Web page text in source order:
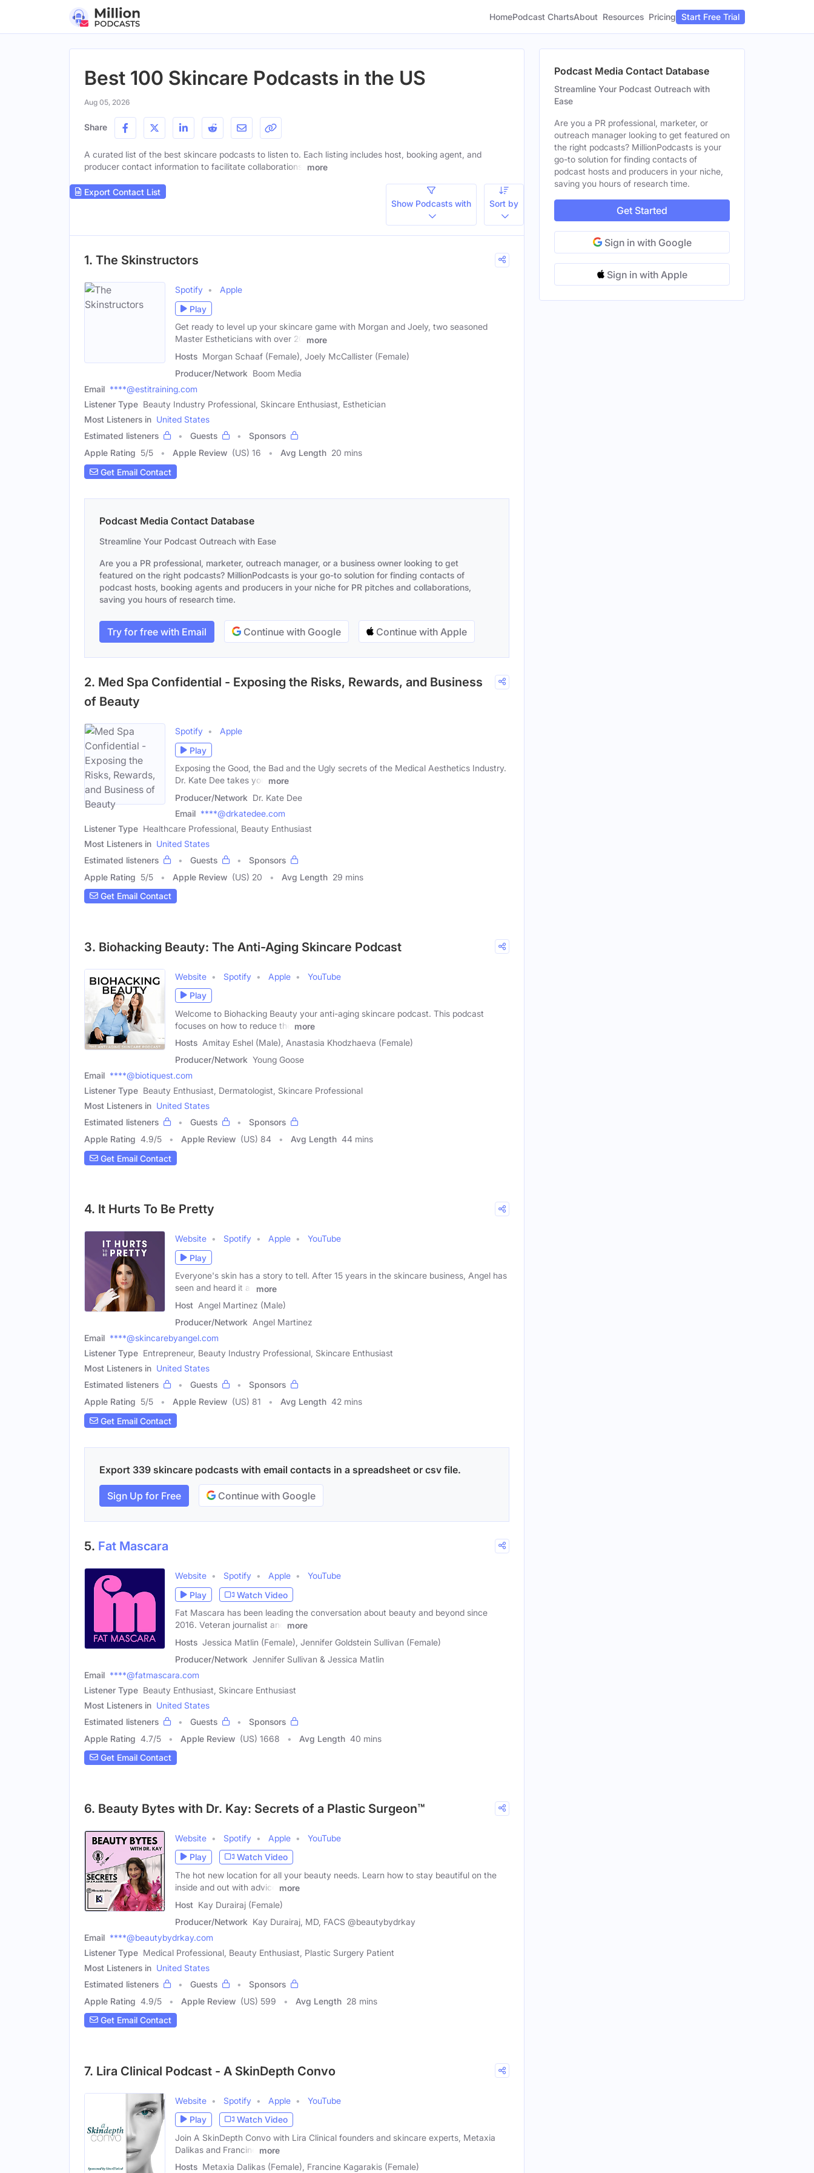
HomePodcast ChartsAbout Resources Pricing Start Free Trial
Best 100 Skincare Podcasts in the US
Aug 05, 2026
Share
A curated list of the best skincare podcasts to listen to. Each listing includes host, booking agent, and
producer contact information to facilitate collaborations.
more
Export Contact List
Show Podcasts with
Sort by
1. The Skinstructors
Spotify
Apple
Play
Get ready to level up your skincare game with Morgan and Joely, two seasoned
Master Estheticians with over 20
more
Hosts Morgan Schaaf (Female), Joely McCallister (Female)
Producer/Network Boom Media
Email ****@estitraining.com
Listener Type Beauty Industry Professional, Skincare Enthusiast, Esthetician
Most Listeners in United States
Estimated listeners
Guests
Sponsors
Apple Rating 5/5 Apple Review (US) 16 Avg Length 20 mins
Get Email Contact
Podcast Media Contact Database
Streamline Your Podcast Outreach with Ease
Are you a PR professional, marketer, outreach manager, or a business owner looking to get
featured on the right podcasts? MillionPodcasts is your go-to solution for finding contacts of
podcast hosts, booking agents and producers in your niche for PR pitches and collaborations,
saving you hours of research time.
Try for free with Email Continue with Google Continue with Apple
2. Med Spa Confidential - Exposing the Risks, Rewards, and Business
of Beauty
Spotify
Apple
Play
Exposing the Good, the Bad and the Ugly secrets of the Medical Aesthetics Industry.
Dr. Kate Dee takes you
more
Producer/Network Dr. Kate Dee
Email ****@drkatedee.com
Listener Type Healthcare Professional, Beauty Enthusiast
Most Listeners in United States
Estimated listeners
Guests
Sponsors
Apple Rating 5/5 Apple Review (US) 20 Avg Length 29 mins
Get Email Contact
3. Biohacking Beauty: The Anti-Aging Skincare Podcast
Website Spotify Apple
YouTube
Play
Welcome to Biohacking Beauty your anti-aging skincare podcast. This podcast
focuses on how to reduce the
more
Hosts Amitay Eshel (Male), Anastasia Khodzhaeva (Female)
Producer/Network Young Goose
Email ****@biotiquest.com
Listener Type Beauty Enthusiast, Dermatologist, Skincare Professional
Most Listeners in United States
Estimated listeners
Guests
Sponsors
Apple Rating 4.9/5 Apple Review (US) 84 Avg Length 44 mins
Get Email Contact
4. It Hurts To Be Pretty
Website Spotify Apple
YouTube
Play
Everyone's skin has a story to tell. After 15 years in the skincare business, Angel has
seen and heard it all
more
Host Angel Martinez (Male)
Producer/Network Angel Martinez
Email ****@skincarebyangel.com
Listener Type Entrepreneur, Beauty Industry Professional, Skincare Enthusiast
Most Listeners in United States
Estimated listeners
Guests
Sponsors
Apple Rating 5/5 Apple Review (US) 81 Avg Length 42 mins
Get Email Contact
Export 339 skincare podcasts with email contacts in a spreadsheet or csv file.
Sign Up for Free Continue with Google
5. Fat Mascara
Website Spotify Apple
YouTube
Play
Watch Video
Fat Mascara has been leading the conversation about beauty and beyond since
2016. Veteran journalist and
more
Hosts Jessica Matlin (Female), Jennifer Goldstein Sullivan (Female)
Producer/Network Jennifer Sullivan & Jessica Matlin
Email ****@fatmascara.com
Listener Type Beauty Enthusiast, Skincare Enthusiast
Most Listeners in United States
Estimated listeners
Guests
Sponsors
Apple Rating 4.7/5 Apple Review (US) 1668 Avg Length 40 mins
Get Email Contact
6. Beauty Bytes with Dr. Kay: Secrets of a Plastic Surgeon™
Website Spotify Apple
YouTube
Play
Watch Video
The hot new location for all your beauty needs. Learn how to stay beautiful on the
inside and out with advice
more
Host Kay Durairaj (Female)
Producer/Network Kay Durairaj, MD, FACS @beautybydrkay
Email ****@beautybydrkay.com
Listener Type Medical Professional, Beauty Enthusiast, Plastic Surgery Patient
Most Listeners in United States
Estimated listeners
Guests
Sponsors
Apple Rating 4.9/5 Apple Review (US) 599 Avg Length 28 mins
Get Email Contact
7. Lira Clinical Podcast - A SkinDepth Convo
Website Spotify Apple
YouTube
Play
Watch Video
Join A SkinDepth Convo with Lira Clinical founders and skincare experts, Metaxia
Dalikas and Francine
more
Hosts Metaxia Dalikas (Female), Francine Kagarakis (Female)
Podcast Media Contact Database
Streamline Your Podcast Outreach with
Ease
Are you a PR professional, marketer, or
outreach manager looking to get featured on
the right podcasts? MillionPodcasts is your
go-to solution for finding contacts of
podcast hosts and producers in your niche,
saving you hours of research time.
Get Started
Sign in with Google
Sign in with Apple